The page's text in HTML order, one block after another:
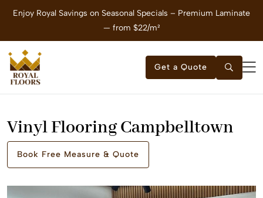
Enjoy Royal Savings on Seasonal Specials – Premium Laminate
— from $22/m²
Get a Quote
Vinyl Flooring Campbelltown
Book Free Measure & Quote